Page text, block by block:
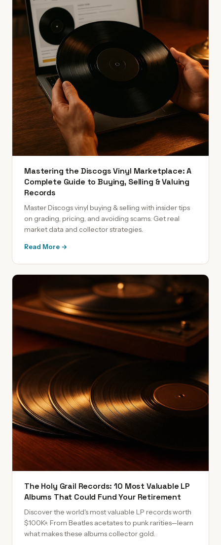
Mastering the Discogs Vinyl Marketplace: A
Complete Guide to Buying, Selling & Valuing
Records
Master Discogs vinyl buying & selling with insider tips
on grading, pricing, and avoiding scams. Get real
market data and collector strategies.
Read More →
The Holy Grail Records: 10 Most Valuable LP
Albums That Could Fund Your Retirement
Discover the world's most valuable LP records worth
$100K+. From Beatles acetates to punk rarities—learn
what makes these albums collector gold.